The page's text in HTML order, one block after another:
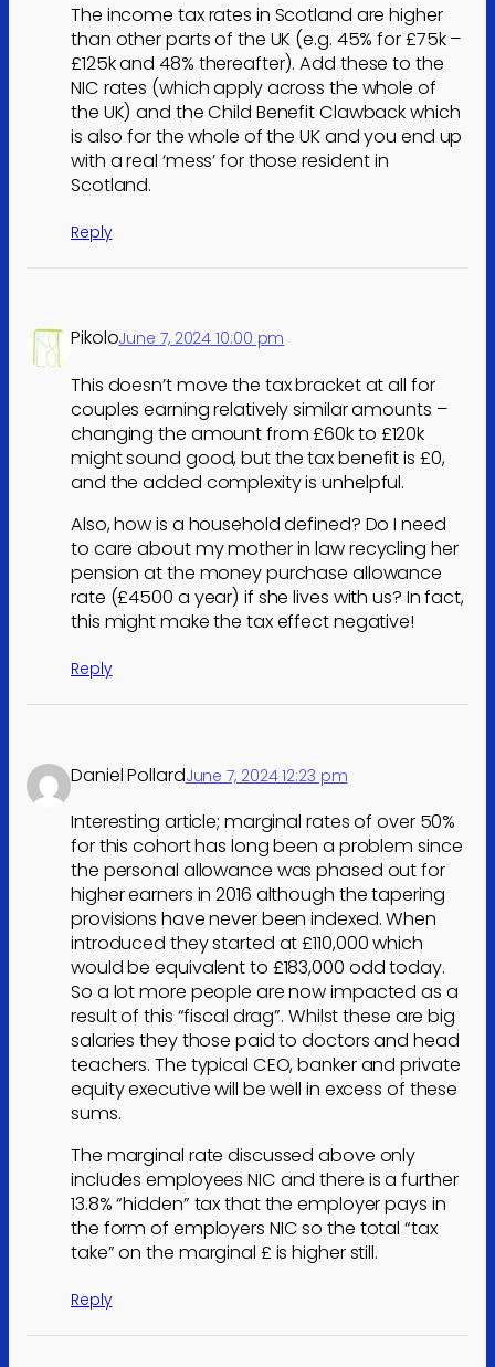
The income tax rates in Scotland are higher
than other parts of the UK (e.g. 45% for £75k –
£125k and 48% thereafter). Add these to the
NIC rates (which apply across the whole of
the UK) and the Child Benefit Clawback which
is also for the whole of the UK and you end up
with a real ‘mess’ for those resident in
Scotland.
Reply
PikoloJune 7, 2024 10:00 pm
This doesn’t move the tax bracket at all for
couples earning relatively similar amounts –
changing the amount from £60k to £120k
might sound good, but the tax benefit is £0,
and the added complexity is unhelpful.
Also, how is a household defined? Do I need
to care about my mother in law recycling her
pension at the money purchase allowance
rate (£4500 a year) if she lives with us? In fact,
this might make the tax effect negative!
Reply
Daniel PollardJune 7, 2024 12:23 pm
Interesting article; marginal rates of over 50%
for this cohort has long been a problem since
the personal allowance was phased out for
higher earners in 2016 although the tapering
provisions have never been indexed. When
introduced they started at £110,000 which
would be equivalent to £183,000 odd today.
So a lot more people are now impacted as a
result of this “fiscal drag”. Whilst these are big
salaries they those paid to doctors and head
teachers. The typical CEO, banker and private
equity executive will be well in excess of these
sums.
The marginal rate discussed above only
includes employees NIC and there is a further
13.8% “hidden” tax that the employer pays in
the form of employers NIC so the total “tax
take” on the marginal £ is higher still.
Reply